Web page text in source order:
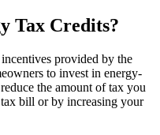
Tax Credits?
provided by the
to invest in energy-
the amount of tax you
bill or by increasing your